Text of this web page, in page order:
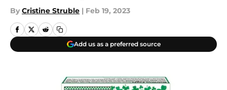
By Cristine Struble | Feb 19, 2023
Add us as a preferred source